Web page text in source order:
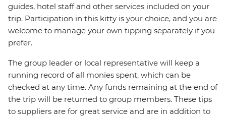
guides, hotel staff and other services included on your
trip. Participation in this kitty is your choice, and you are
welcome to manage your own tipping separately if you
prefer.
The group leader or local representative will keep a
running record of all monies spent, which can be
checked at any time. Any funds remaining at the end of
the trip will be returned to group members. These tips
to suppliers are for great service and are in addition to